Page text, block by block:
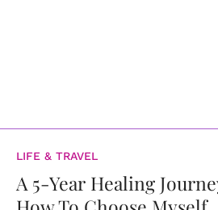
LIFE & TRAVEL
A 5-Year Healing